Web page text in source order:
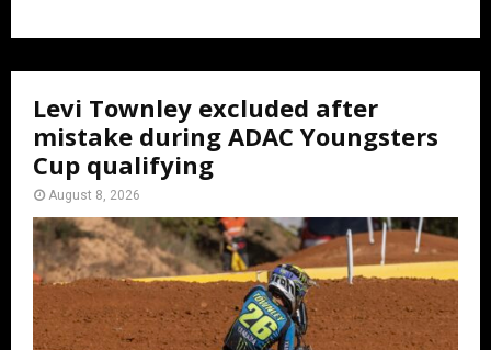
Levi Townley excluded after
mistake during ADAC Youngsters
Cup qualifying
August 8, 2026